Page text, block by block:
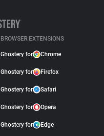
BROWSER EXTENSIONS
Ghostery for Chrome
Ghostery for Firefox
Ghostery for Safari
Ghostery for Opera
Ghostery for Edge